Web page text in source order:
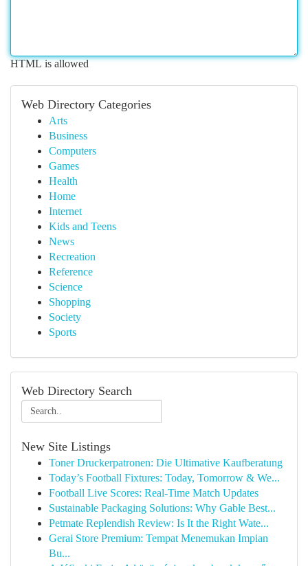
HTML is allowed
Web Directory Categories
Arts
Business
Computers
Games
Health
Home
Internet
Kids and Teens
News
Recreation
Reference
Science
Shopping
Society
Sports
Web Directory Search
New Site Listings
Toner Druckerpatronen: Die Ultimative Kaufberatung
Today’s Football Fixtures: Today, Tomorrow & We...
Football Live Scores: Real-Time Match Updates
Sustainable Packaging Solutions: Why Gable Best...
Petmate Replendish Review: Is It the Right Wate...
Gerai Store Premium: Tempat Menemukan Impian
Bu...